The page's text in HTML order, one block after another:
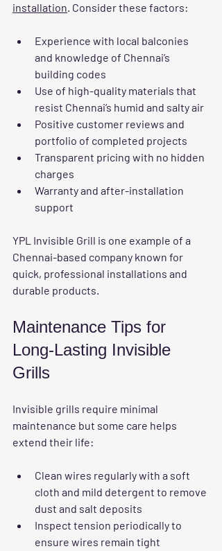
installation. Consider these factors:
Experience with local balconies
and knowledge of Chennai’s
building codes
Use of high-quality materials that
resist Chennai’s humid and salty air
Positive customer reviews and
portfolio of completed projects
Transparent pricing with no hidden
charges
Warranty and after-installation
support
YPL Invisible Grill is one example of a
Chennai-based company known for
quick, professional installations and
durable products.
Maintenance Tips for
Long-Lasting Invisible
Grills
Invisible grills require minimal
maintenance but some care helps
extend their life:
Clean wires regularly with a soft
cloth and mild detergent to remove
dust and salt deposits
Inspect tension periodically to
ensure wires remain tight